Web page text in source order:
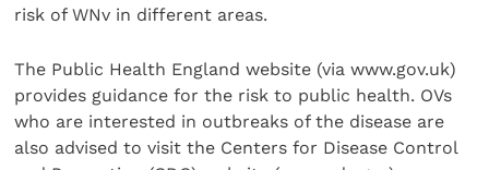
risk of WNv in different areas.
The Public Health England website (via www.gov.uk)
provides guidance for the risk to public health. OVs
who are interested in outbreaks of the disease are
also advised to visit the Centers for Disease Control